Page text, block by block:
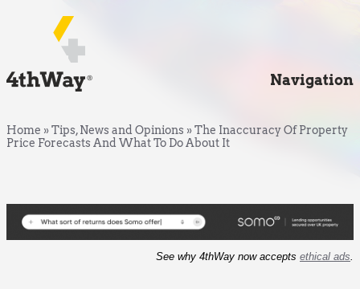
Navigation
Home »Tips, News and Opinions »The Inaccuracy Of Property
Price Forecasts And What To Do About It
See why 4thWay now accepts ethical ads.